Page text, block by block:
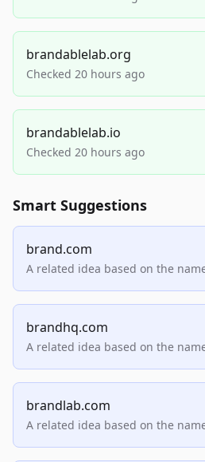
brandablelab.org
Checked 20 hours ago
brandablelab.io
Checked 20 hours ago
Smart Suggestions
brand.com
A related idea based on the
brandhq.com
A related idea based on the
brandlab.com
A related idea based on the